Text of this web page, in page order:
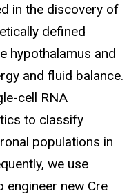
in the discovery of
defined
hypothalamus and
and fluid balance.
cell RNA
to classify
populations in
we use
engineer new Cre